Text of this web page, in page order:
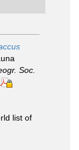
Soc.
list of